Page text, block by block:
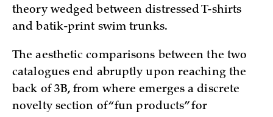
theory wedged between distressed T-shirts
and batik-print swim trunks.
The aesthetic comparisons between the two
catalogues end abruptly upon reaching the
back of 3B, from where emerges a discrete
novelty section of “fun products” for